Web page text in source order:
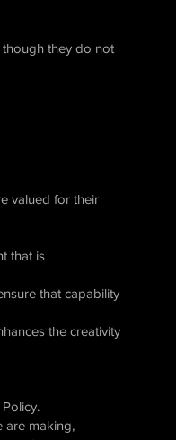
though they do not
valued for their
that is
that capability
the creativity
are making,